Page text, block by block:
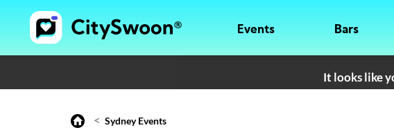
Events Bars
It looks like
< Sydney Events